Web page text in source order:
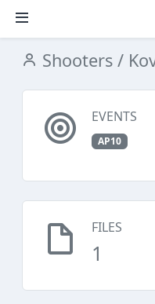
Shooters /
EVENTS
AP10
FILES
1